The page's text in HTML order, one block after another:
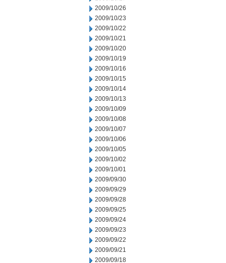
2009/10/26
2009/10/23
2009/10/22
2009/10/21
2009/10/20
2009/10/19
2009/10/16
2009/10/15
2009/10/14
2009/10/13
2009/10/09
2009/10/08
2009/10/07
2009/10/06
2009/10/05
2009/10/02
2009/10/01
2009/09/30
2009/09/29
2009/09/28
2009/09/25
2009/09/24
2009/09/23
2009/09/22
2009/09/21
2009/09/18